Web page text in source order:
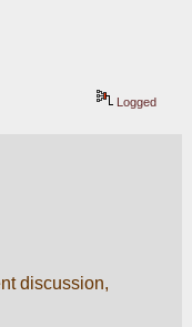
Logged
discussion,